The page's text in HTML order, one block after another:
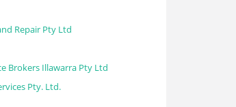
Repair Pty Ltd
Brokers Illawarra Pty Ltd
Pty. Ltd.